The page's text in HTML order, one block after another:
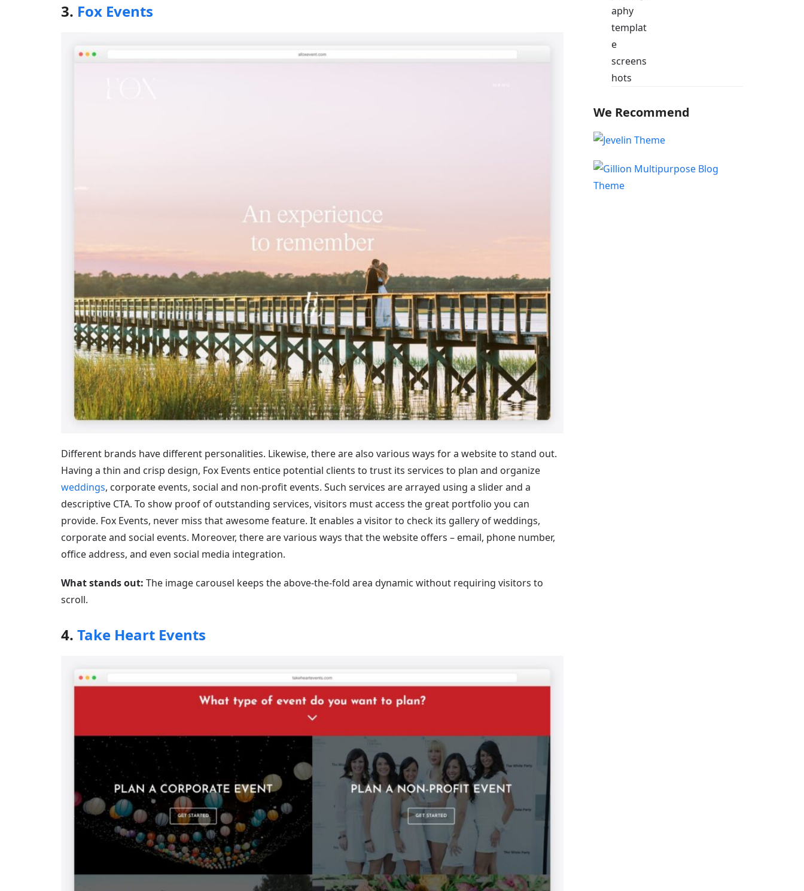
3. Fox Events
Different brands have different personalities. Likewise, there are also various ways for a website to stand out.
Having a thin and crisp design, Fox Events entice potential clients to trust its services to plan and organize
weddings, corporate events, social and non-profit events. Such services are arrayed using a slider and a
descriptive CTA. To show proof of outstanding services, visitors must access the great portfolio you can
provide. Fox Events, never miss that awesome feature. It enables a visitor to check its gallery of weddings,
corporate and social events. Moreover, there are various ways that the website offers – email, phone number,
office address, and even social media integration.
What stands out: The image carousel keeps the above-the-fold area dynamic without requiring visitors to
scroll.
4. Take Heart Events
We Recommend